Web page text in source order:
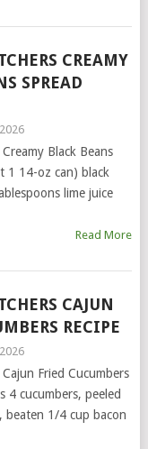
CREAMY
SPREAD
Black Beans
1 14-oz can) black
lime juice
Read More
CAJUN
RECIPE
Fried Cucumbers
4 cucumbers, peeled
beaten 1/4 cup bacon